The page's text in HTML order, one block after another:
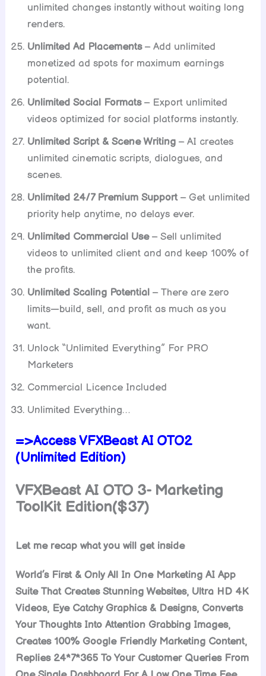
unlimited changes instantly without waiting long
renders.
Unlimited Ad Placements– Add unlimited
monetized ad spots for maximum earnings
potential.
Unlimited Social Formats– Export unlimited
videos optimized for social platforms instantly.
Unlimited Script & Scene Writing – AI creates
unlimited cinematic scripts, dialogues, and
scenes.
Unlimited 24/7 Premium Support– Get unlimited
priority help anytime, no delays ever.
Unlimited Commercial Use– Sell unlimited
videos to unlimited client and and keep 100% of
the profits.
Unlimited Scaling Potential – There are zero
limits—build, sell, and profit as much as you
want.
Unlock “Unlimited Everything” For PRO
Marketers
Commercial Licence Included
Unlimited Everything…
=>Access VFXBeast AI OTO2
(Unlimited Edition)
VFXBeast AI OTO 3- Marketing
ToolKit Edition($37)
Let me recap what you will get inside
World’s First & Only All In One Marketing AI App
Suite That Creates Stunning Websites, Ultra HD 4K
Videos, Eye Catchy Graphics & Designs, Converts
Your Thoughts Into Attention Grabbing Images,
Creates 100% Google Friendly Marketing Content,
Replies 24*7*365 To Your Customer Queries From